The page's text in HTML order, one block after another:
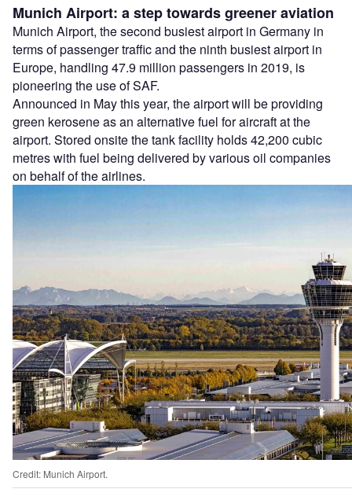
Munich Airport: a step towards greener aviation
Munich Airport, the second busiest airport in Germany in
terms of passenger traffic and the ninth busiest airport in
Europe, handling 47.9 million passengers in 2019, is
pioneering the use of SAF.
Announced in May this year, the airport will be providing
green kerosene as an alternative fuel for aircraft at the
airport. Stored onsite the tank facility holds 42,200 cubic
metres with fuel being delivered by various oil companies
on behalf of the airlines.
Credit: Munich Airport.